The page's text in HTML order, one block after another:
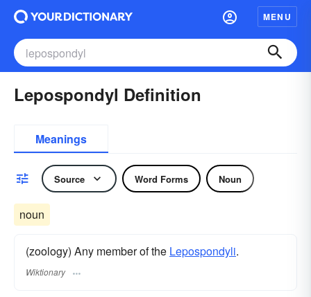
MENU
Lepospondyl Definition
Meanings
Source Word Forms Noun
noun
(zoology) Any member of the Lepospondyli.
Wiktionary